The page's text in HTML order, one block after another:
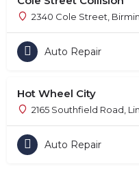
2340 Cole Street,
Auto Repair
Hot Wheel City
2165 Southfield Road,
Auto Repair